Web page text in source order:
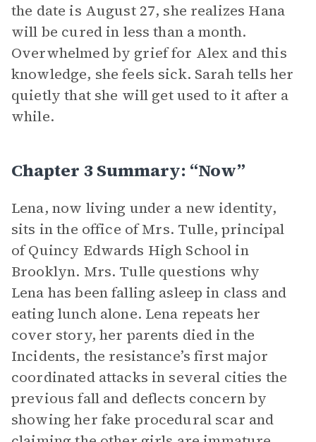
the date is August 27, she realizes Hana
will be cured in less than a month.
Overwhelmed by grief for Alex and this
knowledge, she feels sick. Sarah tells her
quietly that she will get used to it after a
while.
Chapter 3 Summary: “Now”
Lena, now living under a new identity,
sits in the office of Mrs. Tulle, principal
of Quincy Edwards High School in
Brooklyn. Mrs. Tulle questions why
Lena has been falling asleep in class and
eating lunch alone. Lena repeats her
cover story, her parents died in the
Incidents, the resistance’s first major
coordinated attacks in several cities the
previous fall and deflects concern by
showing her fake procedural scar and